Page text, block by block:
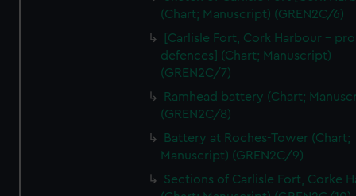
We’d like to use additional cookies to remember your
help us improve it. We may also use cookies to tailor our
marketing to your interests and deliver embedded content
cookies, change your preferences or opt-out at any time.
(Chart; Manuscript) (GREN2C/6)
[Carlisle Fort, Cork Harbour -
defences] (Chart; Manuscript)
(GREN2C/7)
Ramhead battery (Chart;
(GREN2C/8)
Battery at Roches-Tower (Chart;
Manuscript) (GREN2C/9)
Sections of Carlisle Fort, Corke